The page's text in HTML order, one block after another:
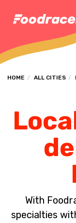
HOME ALL CITIES
With
specialties